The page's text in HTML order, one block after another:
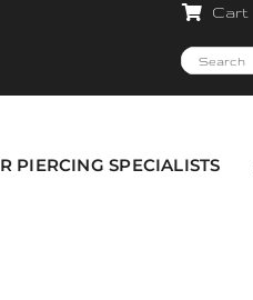
Cart
PIERCING SPECIALISTS